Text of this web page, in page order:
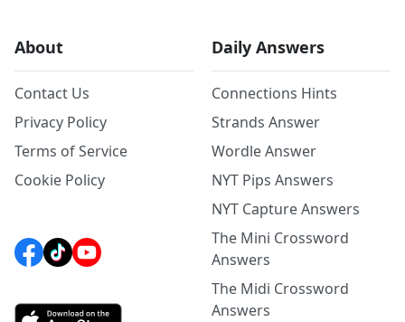
About
Contact Us
Privacy Policy
Terms of Service
Cookie Policy
Daily Answers
Connections Hints
Strands Answer
Wordle Answer
NYT Pips Answers
NYT Capture Answers
The Mini Crossword
Answers
The Midi Crossword
Answers